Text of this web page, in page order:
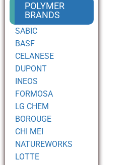
POLYMER
BRANDS
SABIC
BASF
CELANESE
DUPONT
INEOS
FORMOSA
LG CHEM
BOROUGE
CHI MEI
NATUREWORKS
LOTTE